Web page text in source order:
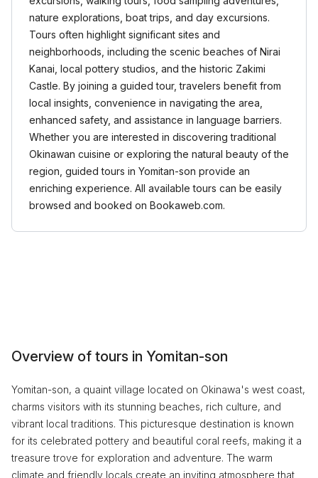
nature explorations, boat trips, and day excursions.
Tours often highlight significant sites and
neighborhoods, including the scenic beaches of Nirai
Kanai, local pottery studios, and the historic Zakimi
Castle. By joining a guided tour, travelers benefit from
local insights, convenience in navigating the area,
enhanced safety, and assistance in language barriers.
Whether you are interested in discovering traditional
Okinawan cuisine or exploring the natural beauty of the
region, guided tours in Yomitan-son provide an
enriching experience. All available tours can be easily
browsed and booked on Bookaweb.com.
Overview of tours in Yomitan-son
Yomitan-son, a quaint village located on Okinawa's west coast,
charms visitors with its stunning beaches, rich culture, and
vibrant local traditions. This picturesque destination is known
for its celebrated pottery and beautiful coral reefs, making it a
treasure trove for exploration and adventure. The warm
climate and friendly locals create an inviting atmosphere that